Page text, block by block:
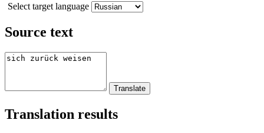
Select target language
Source text
Translation results